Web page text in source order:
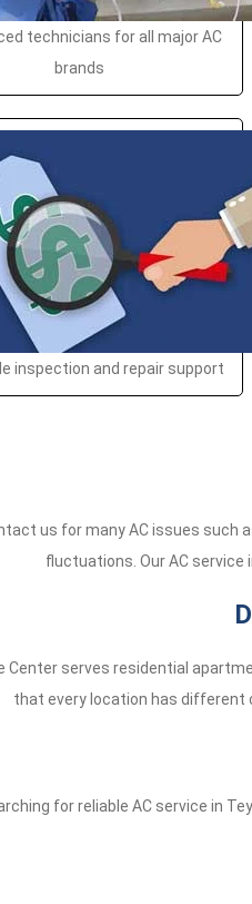
technicians for all major AC
brands
inspection and repair support
us for many AC issues such
fluctuations. Our AC
Center serves residential
that every location has different
for reliable AC service in